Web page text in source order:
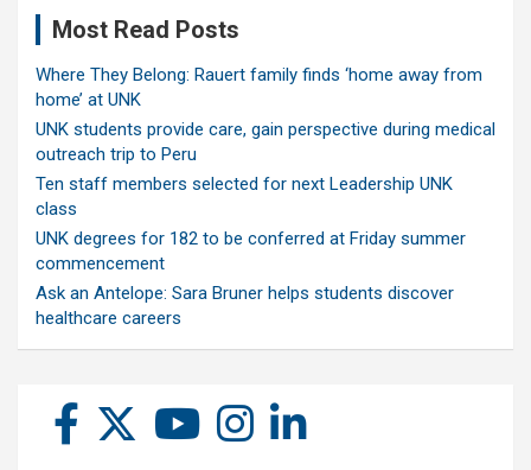
Most Read Posts
Where They Belong: Rauert family finds ‘home away from
home’ at UNK
UNK students provide care, gain perspective during medical
outreach trip to Peru
Ten staff members selected for next Leadership UNK
class
UNK degrees for 182 to be conferred at Friday summer
commencement
Ask an Antelope: Sara Bruner helps students discover
healthcare careers